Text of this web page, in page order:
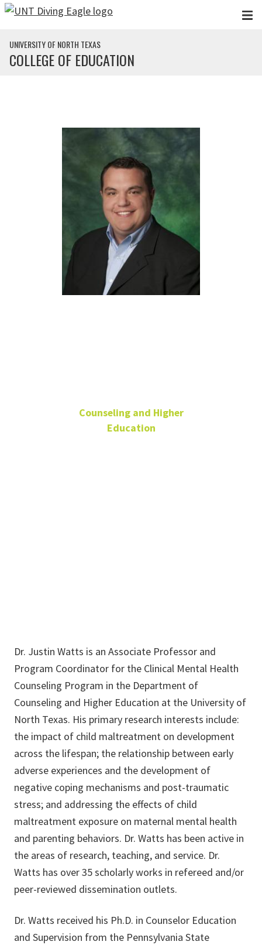
Skip to main content
UNIVERSITY OF NORTH TEXAS
COLLEGE OF EDUCATION
Counseling and Higher
Education
Dr. Justin Watts is an Associate Professor and
Program Coordinator for the Clinical Mental Health
Counseling Program in the Department of
Counseling and Higher Education at the University of
North Texas. His primary research interests include:
the impact of child maltreatment on development
across the lifespan; the relationship between early
adverse experiences and the development of
negative coping mechanisms and post-traumatic
stress; and addressing the effects of child
maltreatment exposure on maternal mental health
and parenting behaviors. Dr. Watts has been active in
the areas of research, teaching, and service. Dr.
Watts has over 35 scholarly works in refereed and/or
peer-reviewed dissemination outlets.
Dr. Watts received his Ph.D. in Counselor Education
and Supervision from the Pennsylvania State